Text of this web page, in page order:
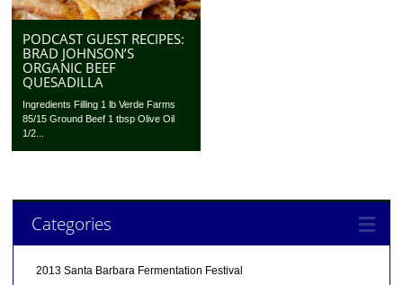
PODCAST GUEST RECIPES:
BRAD JOHNSON’S
ORGANIC BEEF
QUESADILLA
Ingredients Filling 1 lb Verde Farms
85/15 Ground Beef 1 tbsp Olive Oil
1/2...
Categories
2013 Santa Barbara Fermentation Festival